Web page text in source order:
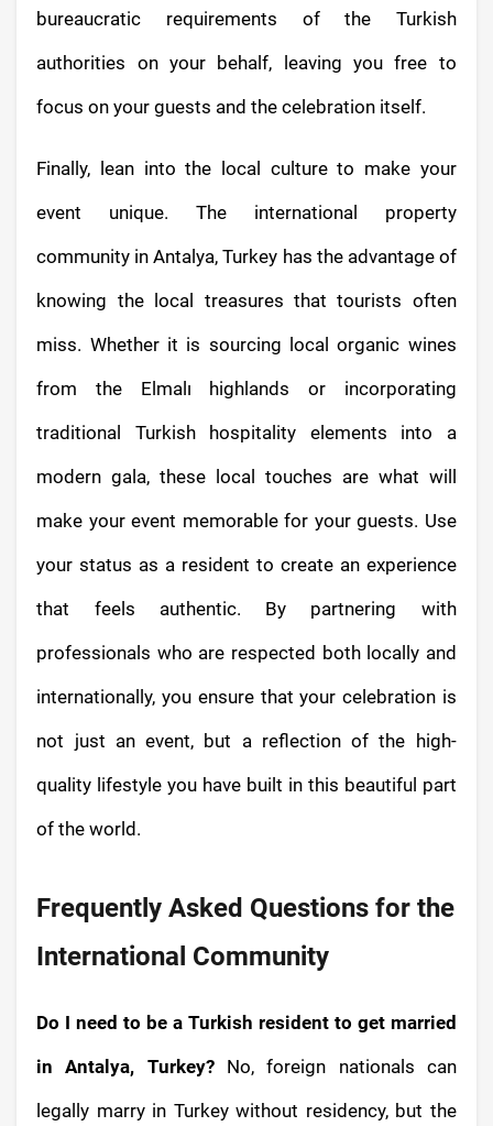
bureaucratic requirements of the Turkish
authorities on your behalf, leaving you free to
focus on your guests and the celebration itself.
Finally, lean into the local culture to make your
event unique. The international property
community in Antalya, Turkey has the advantage of
knowing the local treasures that tourists often
miss. Whether it is sourcing local organic wines
from the Elmalı highlands or incorporating
traditional Turkish hospitality elements into a
modern gala, these local touches are what will
make your event memorable for your guests. Use
your status as a resident to create an experience
that feels authentic. By partnering with
professionals who are respected both locally and
internationally, you ensure that your celebration is
not just an event, but a reflection of the high-
quality lifestyle you have built in this beautiful part
of the world.
Frequently Asked Questions for the
International Community
Do I need to be a Turkish resident to get married
in Antalya, Turkey?No, foreign nationals can
legally marry in Turkey without residency, but the